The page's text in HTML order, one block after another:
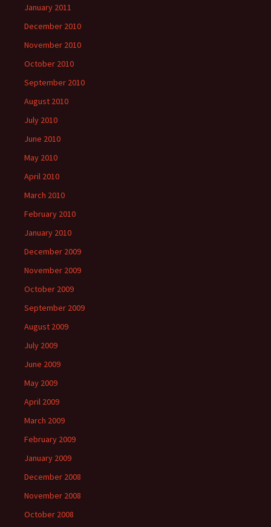
January 2011
December 2010
November 2010
October 2010
September 2010
August 2010
July 2010
June 2010
May 2010
April 2010
March 2010
February 2010
January 2010
December 2009
November 2009
October 2009
September 2009
August 2009
July 2009
June 2009
May 2009
April 2009
March 2009
February 2009
January 2009
December 2008
November 2008
October 2008